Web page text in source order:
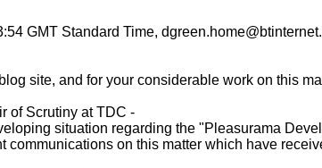
GMT Standard Time,
site, and for your considerable work on this
of Scrutiny at TDC -
situation regarding the "Pleasurama
communications on this matter which have